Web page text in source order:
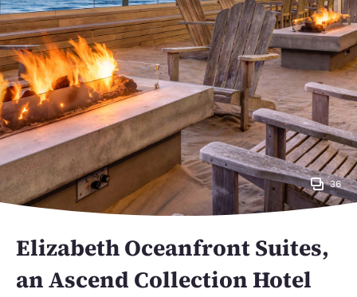
36
Elizabeth Oceanfront Suites,
an Ascend Collection Hotel